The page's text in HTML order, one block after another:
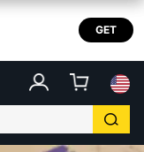
GET